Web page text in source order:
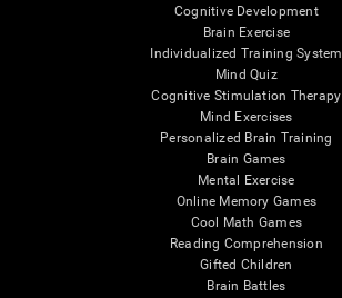
Cognitive Development
Brain Exercise
Individualized Training System
Mind Quiz
Cognitive Stimulation Therapy
Mind Exercises
Personalized Brain Training
Brain Games
Mental Exercise
Online Memory Games
Cool Math Games
Reading Comprehension
Gifted Children
Brain Battles